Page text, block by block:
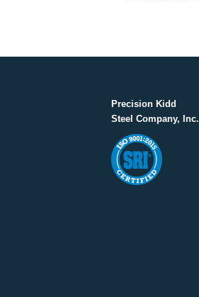
Precision Kidd
Steel Company, Inc.